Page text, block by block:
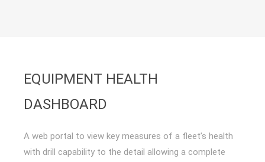
EQUIPMENT HEALTH
DASHBOARD
A web portal to view key measures of a fleet’s health
with drill capability to the detail allowing a complete